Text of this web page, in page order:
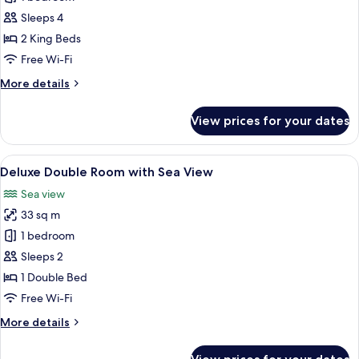
Family
Villa
Sleeps 4
2 King Beds
Free Wi-Fi
More details
More
Villa
View prices for your dates
View
all
photos
for
Deluxe
Double
Room
with
View
Deluxe Double Room with Sea View
7
Deluxe Double Room with Sea View
Sea view
33 sq m
1 bedroom
Sleeps 2
1 Double Bed
Free Wi-Fi
More details
More